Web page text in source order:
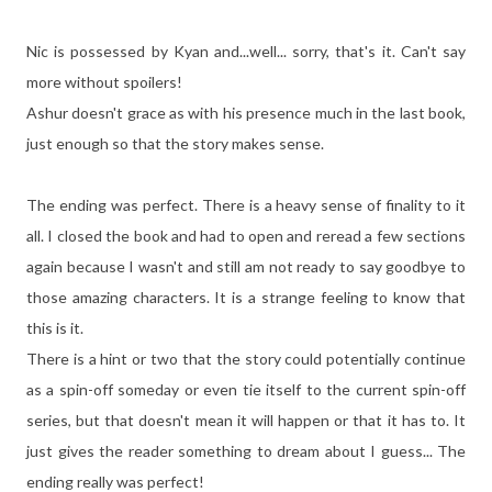
Nic is possessed by Kyan and...well... sorry, that's it. Can't say
more without spoilers!
Ashur doesn't grace as with his presence much in the last book,
just enough so that the story makes sense.
The ending was perfect. There is a heavy sense of finality to it
all. I closed the book and had to open and reread a few sections
again because I wasn't and still am not ready to say goodbye to
those amazing characters. It is a strange feeling to know that
this is it.
There is a hint or two that the story could potentially continue
as a spin-off someday or even tie itself to the current spin-off
series, but that doesn't mean it will happen or that it has to. It
just gives the reader something to dream about I guess... The
ending really was perfect!